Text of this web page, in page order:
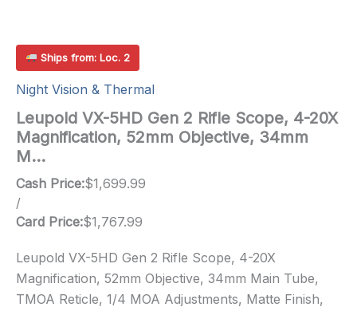
Ships from: Loc. 2
Night Vision & Thermal
Leupold VX-5HD Gen 2 Rifle Scope, 4-20X
Magnification, 52mm Objective, 34mm
M…
Cash Price:$1,699.99
/
Card Price:$1,767.99
Leupold VX-5HD Gen 2 Rifle Scope, 4-20X
Magnification, 52mm Objective, 34mm Main Tube,
TMOA Reticle, 1/4 MOA Adjustments, Matte Finish,